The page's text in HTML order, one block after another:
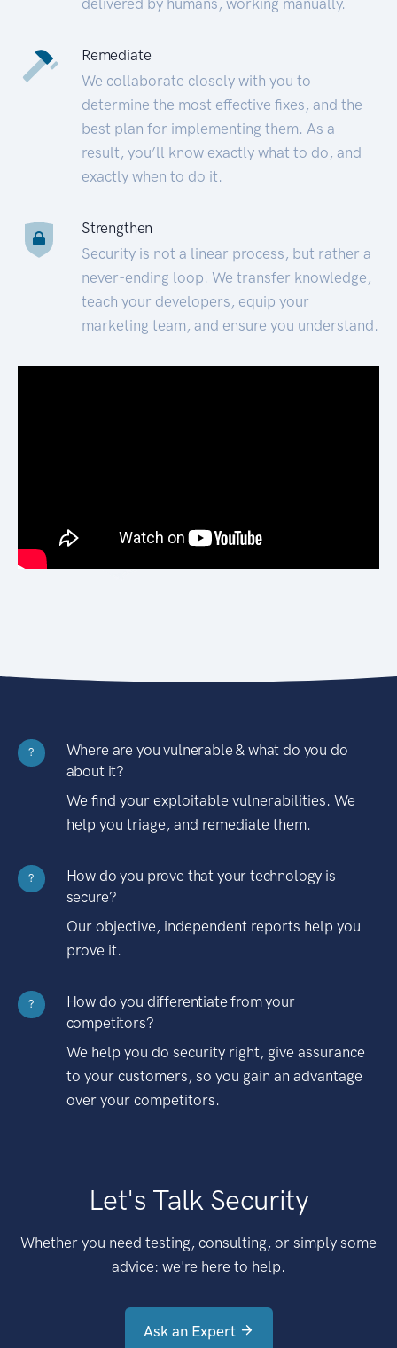
Remediate
We collaborate closely with you to
determine the most effective fixes, and the
best plan for implementing them. As a
result, you’ll know exactly what to do, and
exactly when to do it.
Strengthen
Security is not a linear process, but rather a
never-ending loop. We transfer knowledge,
teach your developers, equip your
marketing team, and ensure you understand.
?
Where are you vulnerable & what do you do
about it?
We find your exploitable vulnerabilities. We
help you triage, and remediate them.
?
How do you prove that your technology is
secure?
Our objective, independent reports help you
prove it.
?
How do you differentiate from your
competitors?
We help you do security right, give assurance
to your customers, so you gain an advantage
over your competitors.
Let's Talk Security
Whether you need testing, consulting, or simply some
advice: we're here to help.
Ask an Expert